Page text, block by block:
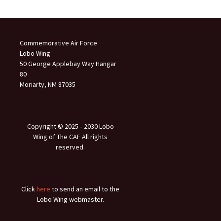
Commemorative Air Force
Lobo Wing
50 George Applebay Way Hangar
80
Moriarty, NM 87035
Copyright © 2025 ‐ 2030 Lobo
Wing of The CAF All rights
reserved.
Clickhere to send an email to the
Lobo Wing webmaster.